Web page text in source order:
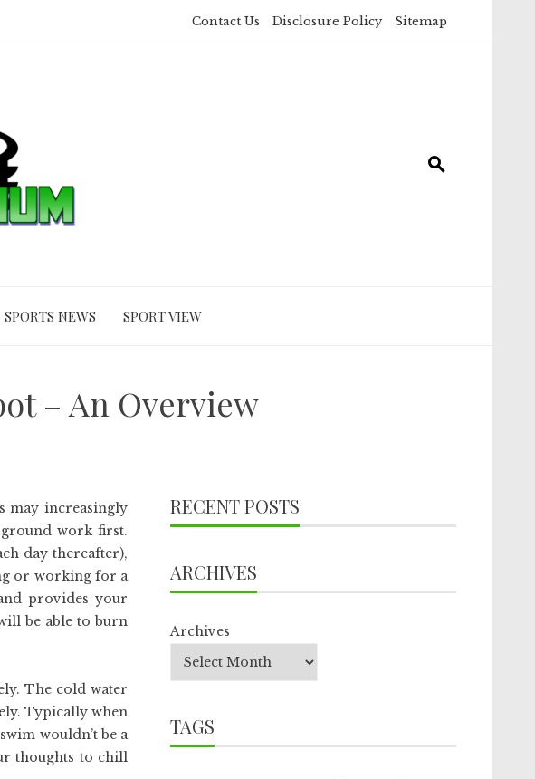
Contact Us Disclosure Policy Sitemap
SPORTS NEWS SPORT VIEW
– An Overview
may increasingly
work first.
day thereafter),
or working for a
provides your
be able to burn
The cold water
Typically when
wouldn’t be a
thoughts to chill
RECENT POSTS
ARCHIVES
Archives
TAGS